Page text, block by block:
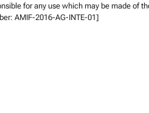
for any use which may be made of
AMIF-2016-AG-INTE-01]